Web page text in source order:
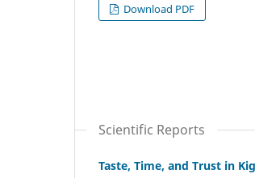
Download PDF
Scientific Reports
Taste, Time, and Trust in